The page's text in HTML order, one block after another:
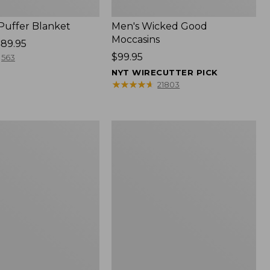
Blanket
563
Men's Wicked Good
Moccasins
Price:
$99.95
$99.95
NYT WIRECUTTER PICK
★★★★★
★★★★★ 21803